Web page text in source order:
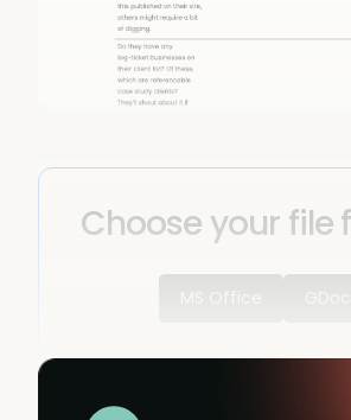
Choose your file